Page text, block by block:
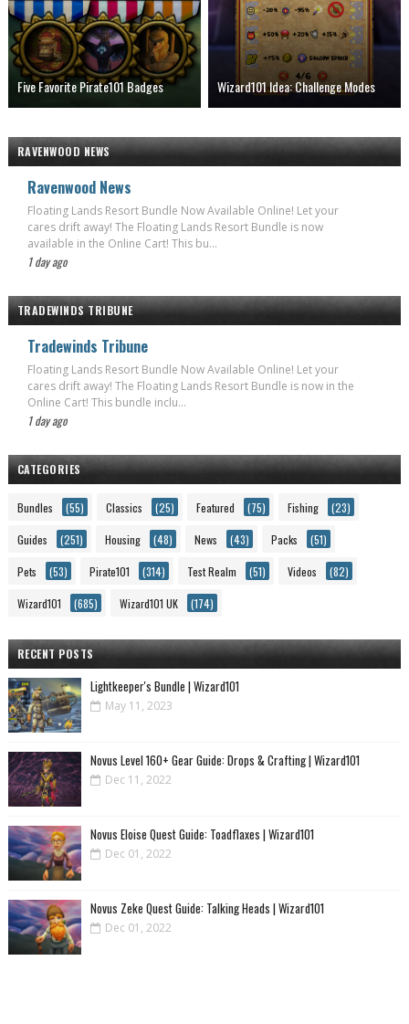
Five Favorite Pirate101 Badges Wizard101 Idea: Challenge Modes
RAVENWOOD NEWS
Ravenwood News
Floating Lands Resort Bundle Now Available Online! Let your
cares drift away! The Floating Lands Resort Bundle is now
available in the Online Cart! This bu...
1 day ago
TRADEWINDS TRIBUNE
Tradewinds Tribune
Floating Lands Resort Bundle Now Available Online! Let your
cares drift away! The Floating Lands Resort Bundle is now in the
Online Cart! This bundle inclu...
1 day ago
CATEGORIES
Bundles (55) Classics (25) Featured (75) Fishing (23)
Guides (251) Housing (48) News (43) Packs (51)
Pets (53) Pirate101 (314) Test Realm (51) Videos (82)
Wizard101 (685) Wizard101 UK (174)
RECENT POSTS
Lightkeeper's Bundle | Wizard101
May 11, 2023
Novus Level 160+ Gear Guide: Drops & Crafting | Wizard101
Dec 11, 2022
Novus Eloise Quest Guide: Toadflaxes | Wizard101
Dec 01, 2022
Novus Zeke Quest Guide: Talking Heads | Wizard101
Dec 01, 2022